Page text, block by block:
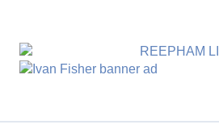
content